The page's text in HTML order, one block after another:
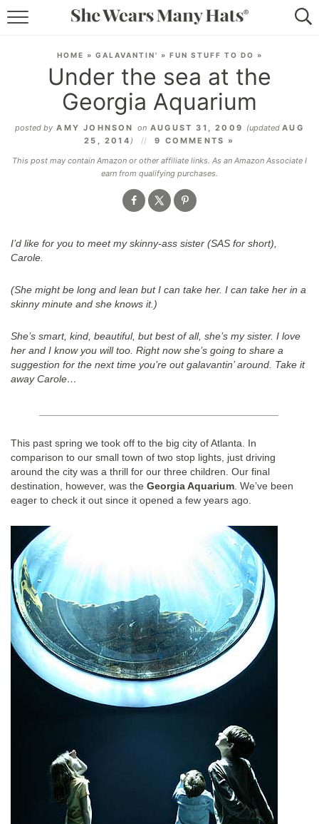
LIFESTYLE
ABOUT
SUBSCRIBE
HOME » GALAVANTIN' » FUN STUFF TO DO »
Under the sea at the
Georgia Aquarium
posted by AMY JOHNSON onAUGUST 31, 2009 (updatedAUG
25, 2014 )
9 COMMENTS »
This post may contain Amazon or other affiliate links. As an Amazon Associate I
earn from qualifying purchases.
I’d like for you to meet my skinny-ass sister (SAS for short),
Carole.
(She might be long and lean but I can take her. I can take her in a
skinnyminute and she knows it.)
She’s smart, kind, beautiful, but best of all, she’s my sister. I love
her and I know you will too. Right now she’s going to share a
suggestion for the next time you’re out galavantin’ around. Take it
away Carole…
This past spring we took off to the big city of Atlanta. In
comparison to our small town of two stop lights, just driving
around the city was a thrill for our three children. Our final
destination, however, was the Georgia Aquarium. We’ve been
eager to check it out since it opened a few years ago.